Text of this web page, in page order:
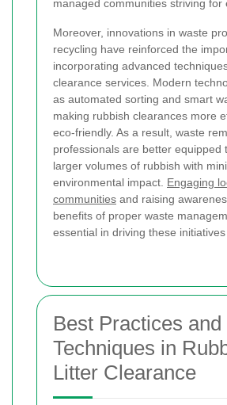
managed communities striving for
Moreover, innovations in waste
recycling have reinforced the
incorporating advanced
clearance services. Modern
as automated sorting and smart
making rubbish clearances more
eco-friendly. As a result, waste
professionals are better equipped
larger volumes of rubbish with
environmental impact. Engaging
communities and raising
benefits of proper waste
essential in driving these
Best Practices and
Techniques in
Litter Clearance